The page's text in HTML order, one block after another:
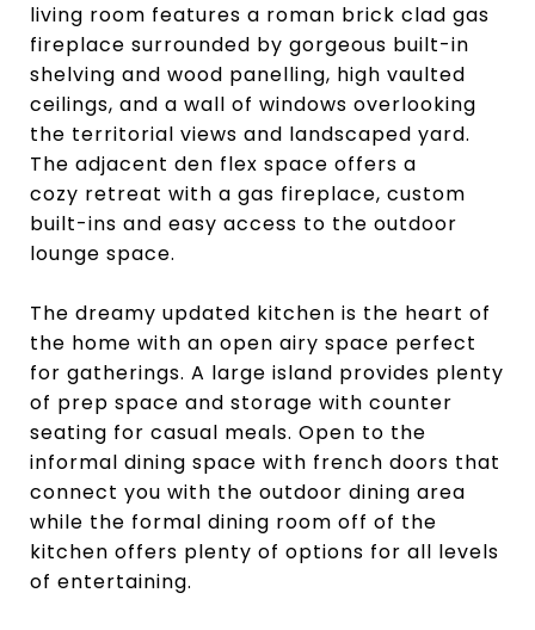
living room features a roman brick clad gas
fireplace surrounded by gorgeous built-in
shelving and wood panelling, high vaulted
ceilings, and a wall of windows overlooking
the territorial views and landscaped yard.
The adjacent den flex space offers a
cozy retreat with a gas fireplace, custom
built-ins and easy access to the outdoor
lounge space.
The dreamy updated kitchen is the heart of
the home with an open airy space perfect
for gatherings. A large island provides plenty
of prep space and storage with counter
seating for casual meals. Open to the
informal dining space with french doors that
connect you with the outdoor dining area
while the formal dining room off of the
kitchen offers plenty of options for all levels
of entertaining.